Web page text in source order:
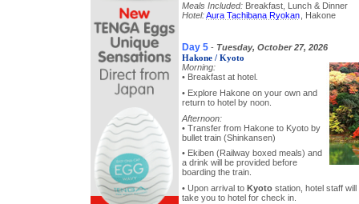
Meals Included: Breakfast, Lunch & Dinner
Hotel:Aura Tachibana Ryokan , Hakone
Day 5 - Tuesday, October 27, 2026
Hakone / Kyoto
Morning:
• Breakfast at hotel.
• Explore Hakone on your own and
return to hotel by noon.
Afternoon:
• Transfer from Hakone to Kyoto by
bullet train (Shinkansen)
• Ekiben (Railway boxed meals) and
a drink will be provided before
boarding the train.
• Upon arrival to Kyoto station, hotel staff
take you to hotel for check in.